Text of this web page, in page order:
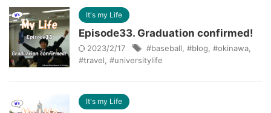
It's my Life
Episode33. Graduation confirmed!
2023/2/17 #baseball #blog #okinawa
#travel #universitylife
It's my Life